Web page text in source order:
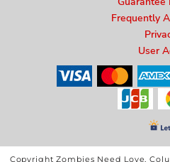
Frequently
User
Copyright Zombies Need Love,